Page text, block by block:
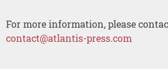
For more information, please
contact@atlantis-press.com